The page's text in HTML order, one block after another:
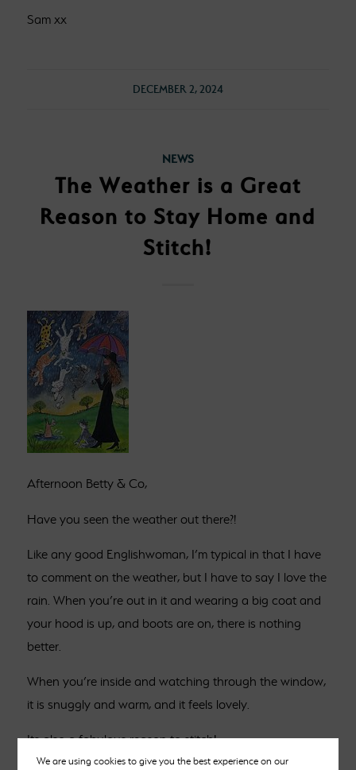
Sam xx
DECEMBER 2, 2024
NEWS
The Weather is a Great
Reason to Stay Home and
Stitch!
Afternoon Betty & Co,
Have you seen the weather out there?!
Like any good Englishwoman, I’m typical in that I have
to comment on the weather, but I have to say I love the
rain. When you’re out in it and wearing a big coat and
your hood is up, and boots are on, there is nothing
better.
When you’re inside and watching through the window,
it is snuggly and warm, and it feels lovely.
Its also a fabulous reason to stitch!
We are using cookies to give you the best experience on our